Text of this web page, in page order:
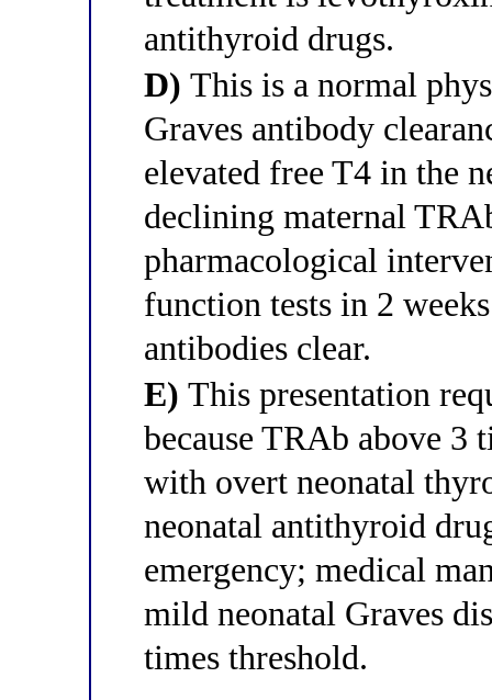
antithyroid drugs.
D) This is a normal
Graves antibody
elevated free T4 in the
declining maternal
pharmacological
function tests in 2
antibodies clear.
E) This presentation
because TRAb above 3
with overt neonatal
neonatal antithyroid
emergency; medical
mild neonatal Graves
times threshold.